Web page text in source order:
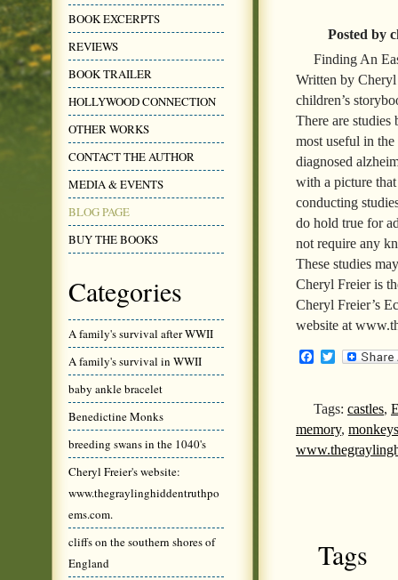
BOOK EXCERPTS
REVIEWS
BOOK TRAILER
HOLLYWOOD CONNECTION
OTHER WORKS
CONTACT THE AUTHOR
MEDIA & EVENTS
BLOG PAGE
BUY THE BOOKS
Categories
A family's survival after WWII
A family's survival in WWII
baby ankle bracelet
Benedictine Monks
breeding swans in the 1040's
Cheryl Freier's website:
www.thegraylinghiddentruthpo
ems.com.
cliffs on the southern shores of
England
Posted by
Finding An
Written by
children’s
There are
most useful in
diagnosed
with a picture
conducting
do hold true for
not require any
These studies
Cheryl Freier is
Cheryl Freier’s
website at
Facebook
Twitter
Tags: castles,
memory, monkeys
Tags